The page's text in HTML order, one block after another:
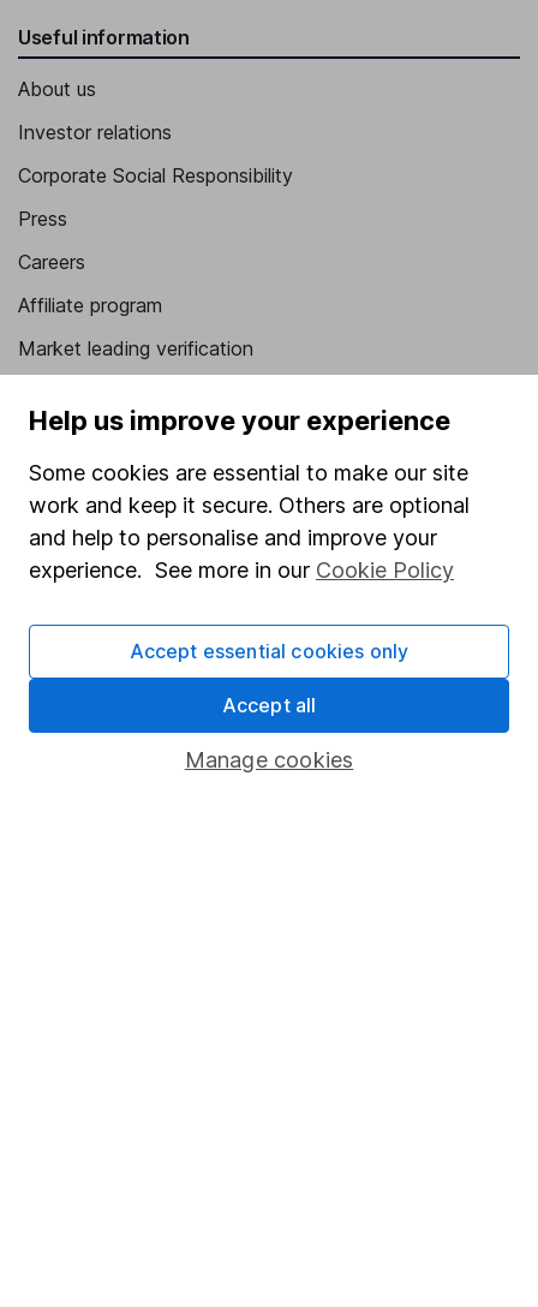
Useful information
About us
Investor relations
Corporate Social Responsibility
Press
Careers
Affiliate program
Market leading verification
Stocks and Shares ISA
SIPP
Fund dealing
Share Exchange
Pension drawdown
Help us improve your experience
Some cookies are essential to make our site
work and keep it secure. Others are optional
and help to personalise and improve your
experience. See more in our Cookie Policy
Manage cookies
Accept essential cookies only
Accept all